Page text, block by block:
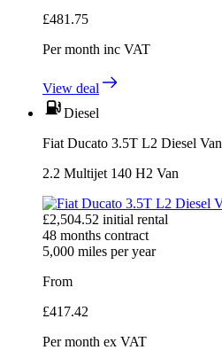
£481.75
Per month inc VAT
View deal
Diesel
Fiat Ducato 3.5T L2 Diesel Van
2.2 Multijet 140 H2 Van
£2,504.52 initial rental
48 months contract
5,000 miles per year
From
£417.42
Per month ex VAT